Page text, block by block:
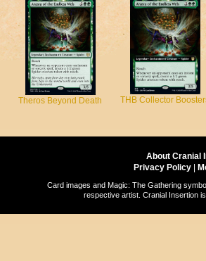
Theros Beyond Death THB Collector
About Cranial
Privacy Policy
Card images and Magic: The Gathering
respective artist. Cranial Insertion